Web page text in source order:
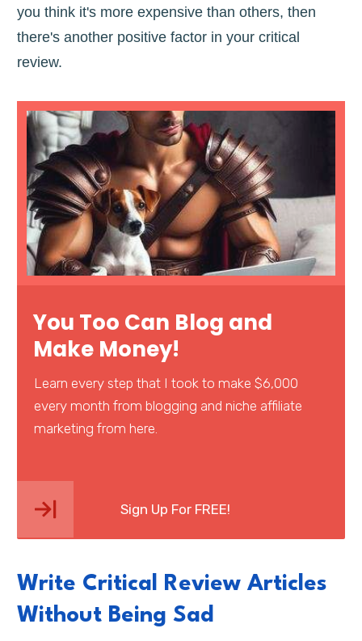
you think it's more expensive than others, then
there's another positive factor in your critical
review.
You Too Can Blog and
Make Money!
Learn every step that I took to make $6,000
every month from blogging and niche affiliate
marketing from here.
Sign Up For FREE!
Write Critical Review Articles
Without Being Sad